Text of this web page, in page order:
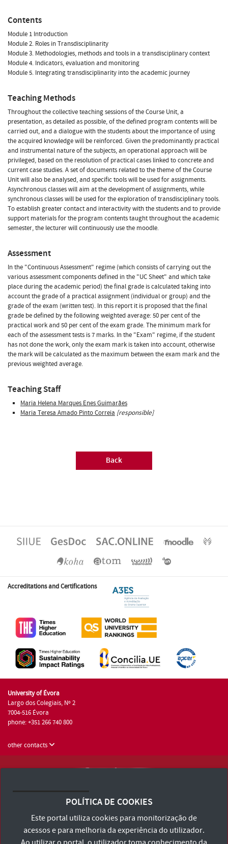
Contents
Module 1 Introduction
Module 2. Roles in Transdisciplinarity
Module 3. Methodologies, methods and tools in a transdisciplinary context
Module 4. Indicators, evaluation and monitoring
Module 5. Integrating transdisciplinarity into the academic journey
Teaching Methods
Throughout the collective teaching sessions of the Course Unit, a
presentation, as detailed as possible, of the defined program contents will be
carried out, and a dialogue with the students about the importance of using
the acquired knowledge will be reinforced. Given the predominantly practical
and instrumental nature of the subjects, an operational approach will be
privileged, based on the resolution of practical cases linked to concrete and
current case studies. A set of documents related to the theme of the Course
Unit will also be analysed, and specific tools will be used for assignments.
Asynchronous classes will aim at the development of assignments, while
synchronous classes will be used for the exploration of transdisciplinary tools.
To establish greater contact and interactivity with the students and to provide
support materials for the program contents taught throughout the academic
semester, the lecturer will continuously use the moodle.
Assessment
In the "Continuous Assessment" regime (which consists of carrying out the
various assessment components defined in the "UC Sheet" and which take
place during the academic period) the final grade is calculated taking into
account the grade of a practical assignment (individual or group) and the
grade of the exam (written test). In this report it is proposed that the final
grade be defined by the following weighted average: 50 per cent of the
practical work and 50 per cent of the exam grade. The minimum mark for
each of the assessment tests is 7 marks. In the "Exam" regime, if the student
has not done the work, only the exam mark is taken into account, otherwise
the mark will be calculated as the maximum between the exam mark and the
previous weighted average.
Teaching Staff
Maria Helena Marques Enes Guimarães
Maria Teresa Amado Pinto Correia [responsible]
Back
Accreditations and Certifications
University of Évora
Largo dos Colegiais, Nº 2
7004-516 Évora
phone: +351 266 740 800
other contacts
Terms and Conditions and Privacy Policy
Accessibility Statement
POLÍTICA DE COOKIES
Este portal utiliza cookies para monitorização de
acessos e para melhoria da experiência do utilizador.